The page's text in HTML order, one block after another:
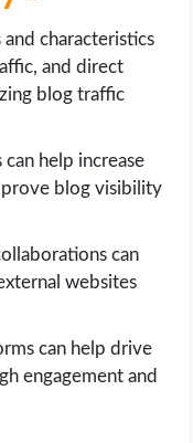
characteristics
and direct
blog traffic
can help increase
blog visibility
can
websites
can help drive
engagement and